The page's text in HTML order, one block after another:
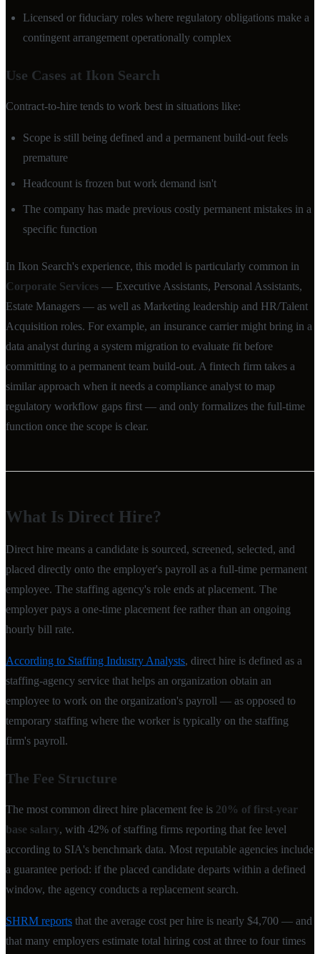
Licensed or fiduciary roles where regulatory obligations make a
contingent arrangement operationally complex
Use Cases at Ikon Search
Contract-to-hire tends to work best in situations like:
Scope is still being defined and a permanent build-out feels
premature
Headcount is frozen but work demand isn't
The company has made previous costly permanent mistakes in a
specific function
In Ikon Search's experience, this model is particularly common in
Corporate Services — Executive Assistants, Personal Assistants,
Estate Managers — as well as Marketing leadership and HR/Talent
Acquisition roles. For example, an insurance carrier might bring in a
data analyst during a system migration to evaluate fit before
committing to a permanent team build-out. A fintech firm takes a
similar approach when it needs a compliance analyst to map
regulatory workflow gaps first — and only formalizes the full-time
function once the scope is clear.
What Is Direct Hire?
Direct hire means a candidate is sourced, screened, selected, and
placed directly onto the employer's payroll as a full-time permanent
employee. The staffing agency's role ends at placement. The
employer pays a one-time placement fee rather than an ongoing
hourly bill rate.
According to Staffing Industry Analysts, direct hire is defined as a
staffing-agency service that helps an organization obtain an
employee to work on the organization's payroll — as opposed to
temporary staffing where the worker is typically on the staffing
firm's payroll.
The Fee Structure
The most common direct hire placement fee is 20% of first-year
base salary, with 42% of staffing firms reporting that fee level
according to SIA's benchmark data. Most reputable agencies include
a guarantee period: if the placed candidate departs within a defined
window, the agency conducts a replacement search.
SHRM reports that the average cost per hire is nearly $4,700 — and
that many employers estimate total hiring cost at three to four times